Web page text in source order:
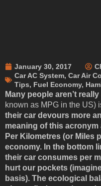
January 30, 2017
Car AC System, Car Air
Tips, Fuel Economy,
Many people aren’t
known as MPG in the US)
their car devours more
meaning of this
Per Kilometres (or Miles
economy. In the bottom
their car consumes per
hurt our pockets
basis). The ecological